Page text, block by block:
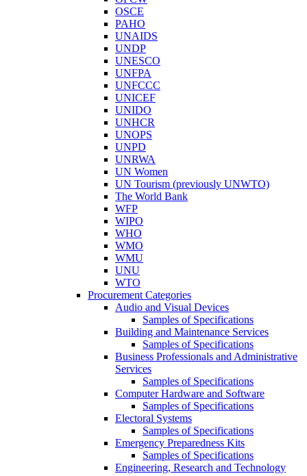
OSCE
PAHO
UNAIDS
UNDP
UNESCO
UNFPA
UNFCCC
UNICEF
UNIDO
UNHCR
UNOPS
UNPD
UNRWA
UN Women
UN Tourism (previously UNWTO)
The World Bank
WFP
WIPO
WHO
WMO
WMU
UNU
WTO
Procurement Categories
Audio and Visual Devices
Samples of Specifications
Building and Maintenance Services
Samples of Specifications
Business Professionals and Administrative
Services
Samples of Specifications
Computer Hardware and Software
Samples of Specifications
Electoral Systems
Samples of Specifications
Emergency Preparedness Kits
Samples of Specifications
Engineering, Research and Technology